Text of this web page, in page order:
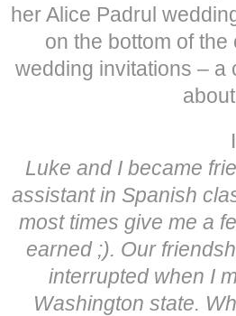
her Alice Padrul
on the bottom of
wedding invitations – a
Luke and I became
assistant in Spanish
most times give me a
earned ;). Our
interrupted when I
Washington state.